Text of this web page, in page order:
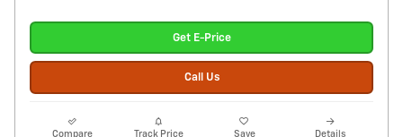
Get E-Price
Call Us
Compare Track Price Save Details